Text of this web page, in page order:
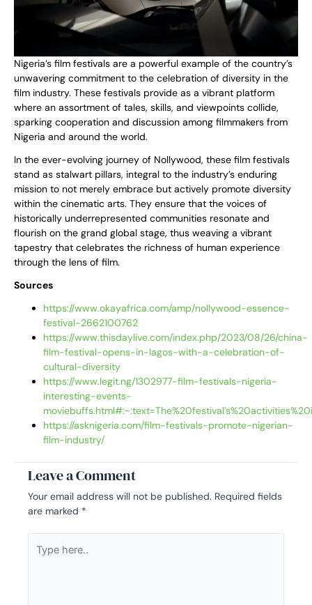
Nigeria’s film festivals are a powerful example of the country’s
unwavering commitment to the celebration of diversity in the
film industry. These festivals provide as a vibrant platform
where an assortment of tales, skills, and viewpoints collide,
sparking cooperation and discussion among filmmakers from
Nigeria and around the world.
In the ever-evolving journey of Nollywood, these film festivals
stand as stalwart pillars, integral to the industry’s enduring
mission to not merely embrace but actively promote diversity
within the cinematic arts. They ensure that the voices of
historically underrepresented communities resonate and
flourish on the grand global stage, thus weaving a vibrant
tapestry that celebrates the richness of human experience
through the lens of film.
Sources
https://www.okayafrica.com/amp/nollywood-essence-
festival-2662100762
https://www.thisdaylive.com/index.php/2023/08/26/china-
film-festival-opens-in-lagos-with-a-celebration-of-
cultural-diversity
https://www.legit.ng/1302977-film-festivals-nigeria-
interesting-events-
https://asknigeria.com/film-festivals-promote-nigerian-
film-industry/
Leave a Comment
Your email address will not be published. Required fields
are marked *
here..